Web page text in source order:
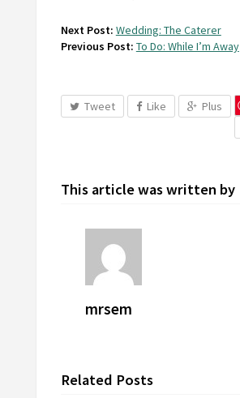
Next Post: Wedding: The Caterer
Previous Post: To Do: While I’m Away
Tweet Like Plus
This article was written by
mrsem
Related Posts